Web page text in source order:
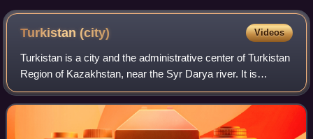
Turkistan(city) Videos
Turkistan is a city and the administrative center of Turkistan
Region of Kazakhstan, near the Syr Darya river. It is
situated 160 km north-west of Shymkent on the Trans-Aral
Railway between Kyzylorda